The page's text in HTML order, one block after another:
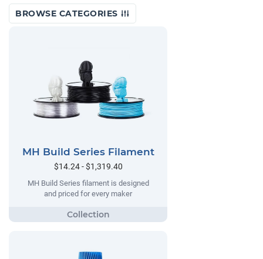
BROWSE CATEGORIES
MH Build Series Filament
$14.24 - $1,319.40
MH Build Series filament is designed
and priced for every maker